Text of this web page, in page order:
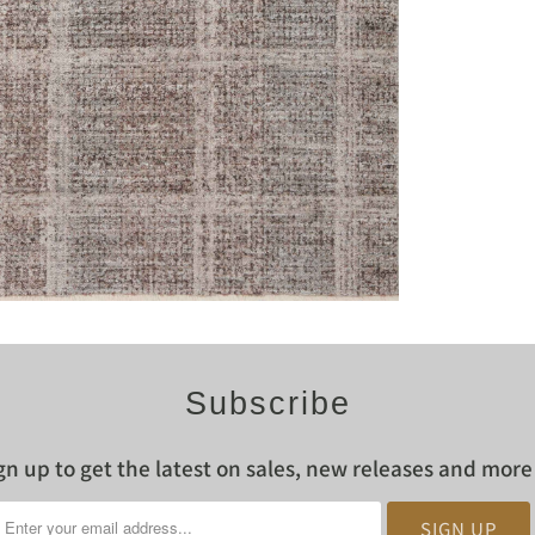
Subscribe
up to get the latest on sales, new releases and